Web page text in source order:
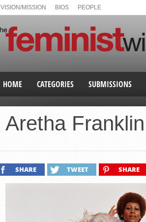
VISION/MISSION BIOS PEOPLE
HOME CATEGORIES SUBMISSIONS
Aretha Franklin
SHARE TWEET SHARE